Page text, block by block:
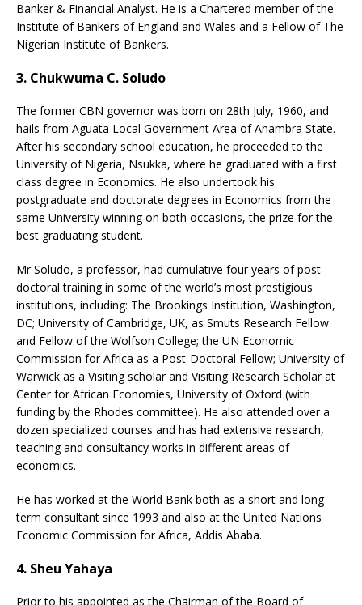
Banker & Financial Analyst. He is a Chartered member of the
Institute of Bankers of England and Wales and a Fellow of The
Nigerian Institute of Bankers.
3. Chukwuma C. Soludo
The former CBN governor was born on 28th July, 1960, and
hails from Aguata Local Government Area of Anambra State.
After his secondary school education, he proceeded to the
University of Nigeria, Nsukka, where he graduated with a first
class degree in Economics. He also undertook his
postgraduate and doctorate degrees in Economics from the
same University winning on both occasions, the prize for the
best graduating student.
Mr Soludo, a professor, had cumulative four years of post-
doctoral training in some of the world’s most prestigious
institutions, including: The Brookings Institution, Washington,
DC; University of Cambridge, UK, as Smuts Research Fellow
and Fellow of the Wolfson College; the UN Economic
Commission for Africa as a Post-Doctoral Fellow; University of
Warwick as a Visiting scholar and Visiting Research Scholar at
Center for African Economies, University of Oxford (with
funding by the Rhodes committee). He also attended over a
dozen specialized courses and has had extensive research,
teaching and consultancy works in different areas of
economics.
He has worked at the World Bank both as a short and long-
term consultant since 1993 and also at the United Nations
Economic Commission for Africa, Addis Ababa.
4. Sheu Yahaya
Prior to his appointed as the Chairman of the Board of